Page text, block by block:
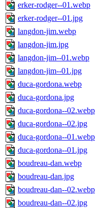
erker-rodger--01.webp
erker-rodger--01.jpg
langdon-jim.webp
langdon-jim.jpg
langdon-jim--01.webp
langdon-jim--01.jpg
duca-gordona.webp
duca-gordona.jpg
duca-gordona--02.webp
duca-gordona--02.jpg
duca-gordona--01.webp
duca-gordona--01.jpg
boudreau-dan.webp
boudreau-dan.jpg
boudreau-dan--02.webp
boudreau-dan--02.jpg